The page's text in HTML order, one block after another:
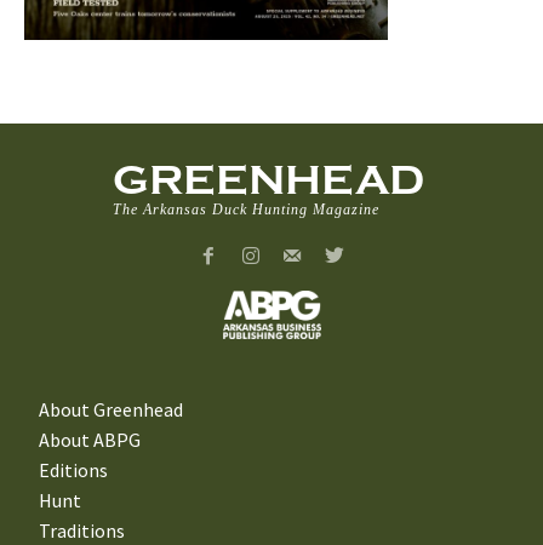
GREENHEAD
The Arkansas Duck Hunting Magazine
About Greenhead
About ABPG
Editions
Hunt
Traditions